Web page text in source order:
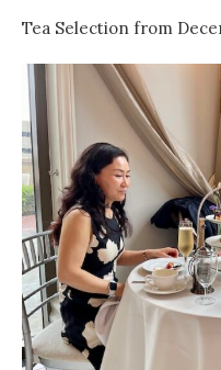
Tea Selection from